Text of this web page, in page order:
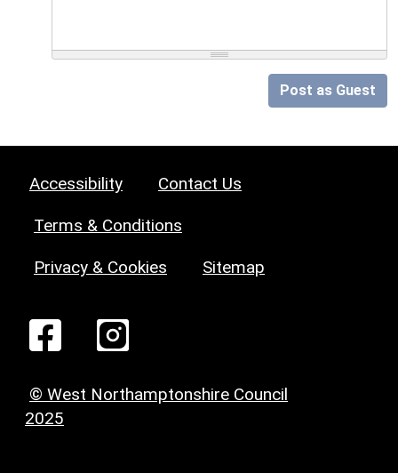
Post as Guest
Accessibility Contact Us
Terms & Conditions
Privacy & Cookies Sitemap
© West Northamptonshire Council
2025